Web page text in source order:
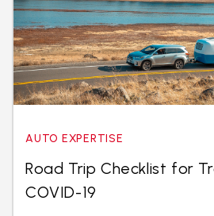
AUTO EXPERTISE
Road Trip Checklist for
COVID-19